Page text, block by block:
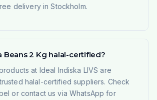
delivery in Stockholm.
Beans 2 Kg halal-certified?
at Ideal Indiska LIVS are
halal-certified suppliers. Check
or contact us via WhatsApp for